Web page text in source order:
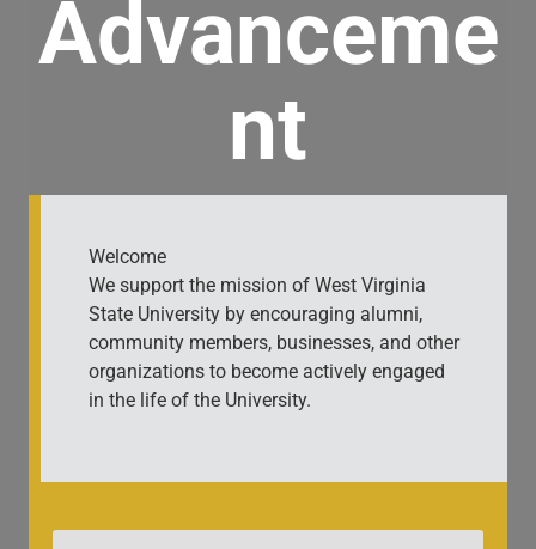
Advanceme
nt
Welcome
We support the mission of West Virginia
State University by encouraging alumni,
community members, businesses, and other
organizations to become actively engaged
in the life of the University.